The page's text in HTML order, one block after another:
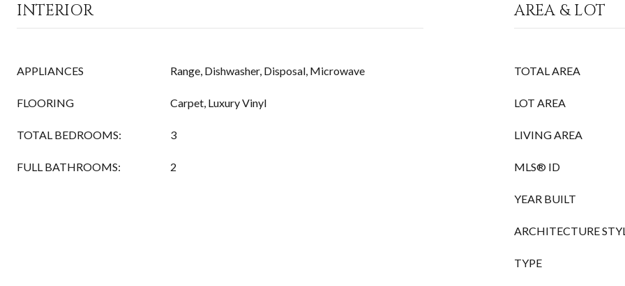
INTERIOR
APPLIANCES Range, Dishwasher, Disposal, Microwave
FLOORING Carpet, Luxury Vinyl
TOTAL BEDROOMS: 3
FULL BATHROOMS: 2
AREA & LOT
TOTAL AREA
LOT AREA
LIVING AREA
MLS® ID
YEAR BUILT
ARCHITECTURE
TYPE